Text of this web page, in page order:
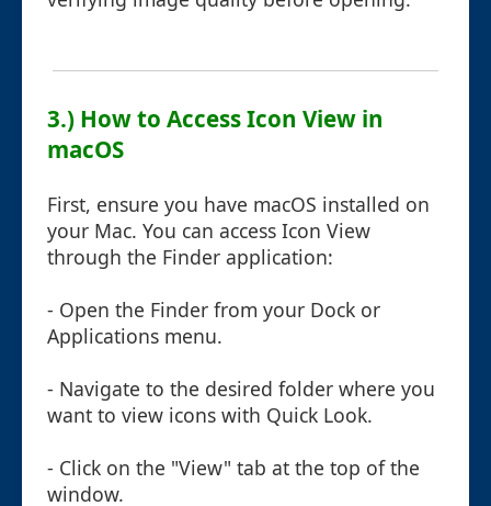
3.) How to Access Icon View in
macOS
First, ensure you have macOS installed on
your Mac. You can access Icon View
through the Finder application:
- Open the Finder from your Dock or
Applications menu.
- Navigate to the desired folder where you
want to view icons with Quick Look.
- Click on the "View" tab at the top of the
window.